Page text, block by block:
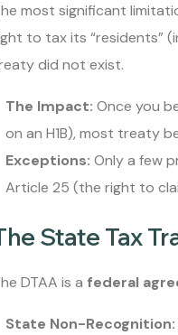
most significant
to tax its “residents”
did not exist.
The Impact: Once you
on an H1B), most treaty
Exceptions: Only a few
Article 25 (the right to
State Tax
DTAA is a federal
State Non-Recognition: